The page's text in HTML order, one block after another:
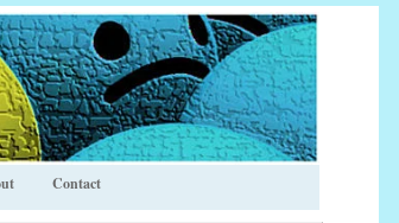
Contact